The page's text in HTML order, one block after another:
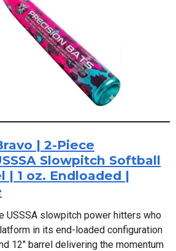
| 2-Piece
Slowpitch Softball
| 1 oz. Endloaded |
USSSA slowpitch power hitters who
in its end-loaded configuration
12" barrel delivering the momentum